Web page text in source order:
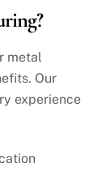
metal
Our
experience